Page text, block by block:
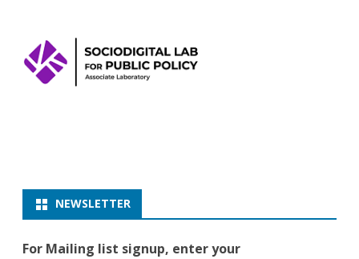
NEWSLETTER
For Mailing list signup, enter your